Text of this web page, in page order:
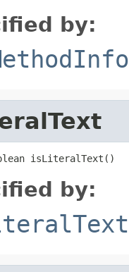
by:
isLiteralText()
by: